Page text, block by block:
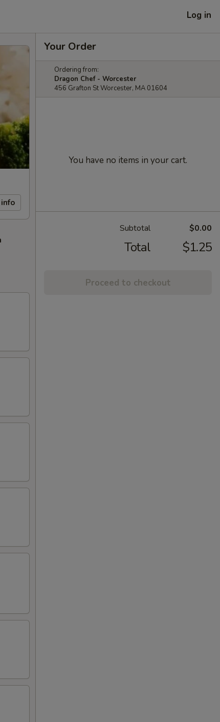
Log in
Your Order
Ordering from:
Dragon Chef - Worcester
456 Grafton St Worcester, MA 01604
You have no items in your cart.
Subtotal $0.00
Total $1.25
Proceed to checkout